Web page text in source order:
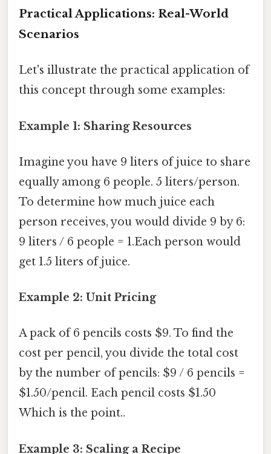
Practical Applications: Real-World
Scenarios
Let's illustrate the practical application of
this concept through some examples:
Example 1: Sharing Resources
Imagine you have 9 liters of juice to share
equally among 6 people. 5 liters/person.
To determine how much juice each
person receives, you would divide 9 by 6:
9 liters / 6 people = 1.Each person would
get 1.5 liters of juice.
Example 2: Unit Pricing
A pack of 6 pencils costs $9. To find the
cost per pencil, you divide the total cost
by the number of pencils: $9 / 6 pencils =
$1.50/pencil. Each pencil costs $1.50
Which is the point..
Example 3: Scaling a Recipe